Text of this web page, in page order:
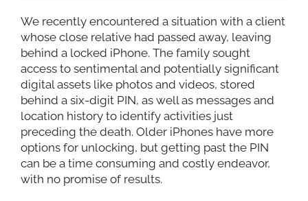
We recently encountered a situation with a client
whose close relative had passed away, leaving
behind a locked iPhone. The family sought
access to sentimental and potentially significant
digital assets like photos and videos, stored
behind a six-digit PIN, as well as messages and
location history to identify activities just
preceding the death. Older iPhones have more
options for unlocking, but getting past the PIN
can be a time consuming and costly endeavor,
with no promise of results.